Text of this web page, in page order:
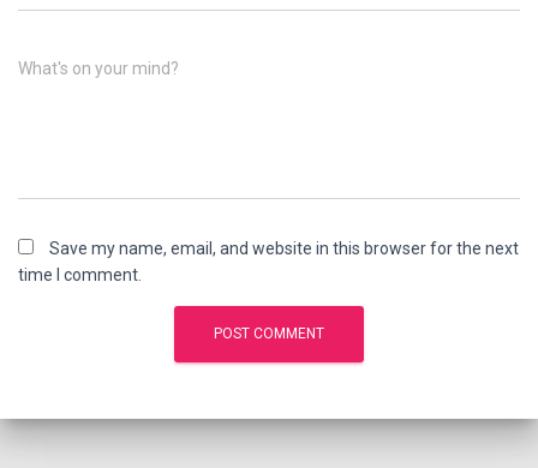
What's on your mind?
Save my name, email, and website in this browser for the next
time I comment.